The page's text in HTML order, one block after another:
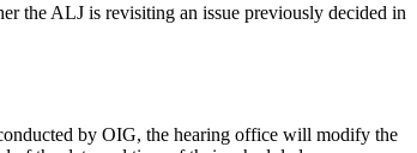
the ALJ is revisiting an issue previously decided in
by OIG, the hearing office will modify the